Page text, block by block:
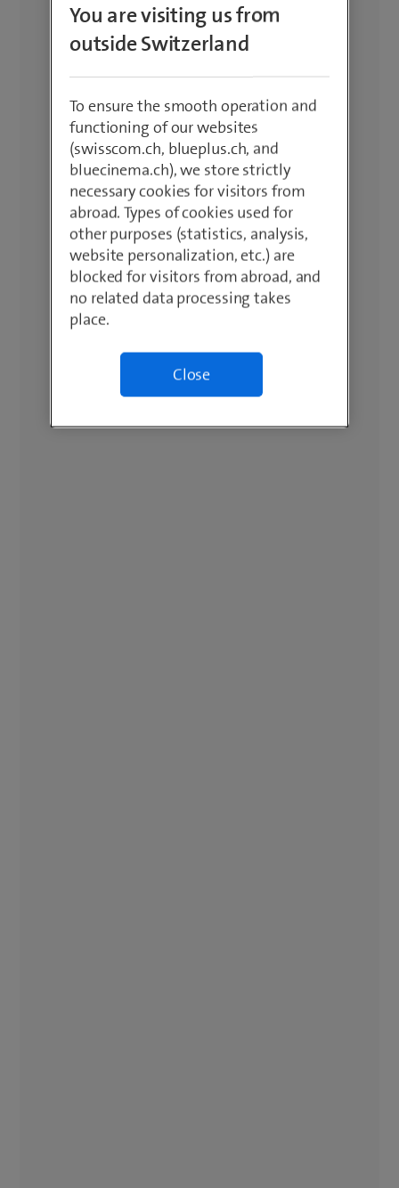
You are visiting us from
outside Switzerland
To ensure the smooth operation and
functioning of our websites
(swisscom.ch, blueplus.ch, and
bluecinema.ch), we store strictly
necessary cookies for visitors from
abroad. Types of cookies used for
other purposes (statistics, analysis,
website personalization, etc.) are
blocked for visitors from abroad, and
no related data processing takes
place.
Close